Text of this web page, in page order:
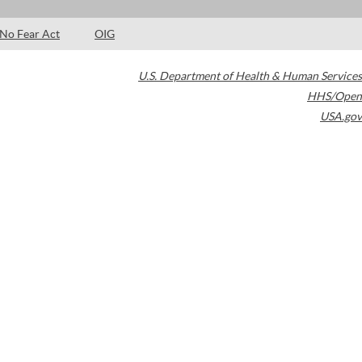
No Fear Act OIG
U.S. Department of Health & Human Services
HHS/Open
USA.gov